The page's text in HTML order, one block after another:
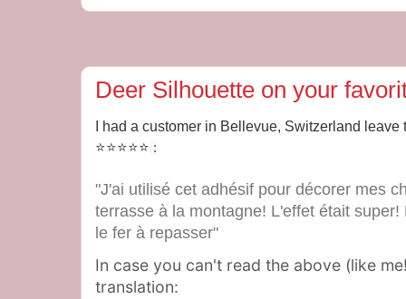
Deer Silhouette on your
I had a customer in Bellevue, Switzerland
⭐⭐⭐⭐⭐ :
"J'ai utilisé cet adhésif pour décorer mes
terrasse à la montagne! L'effet était
le fer à repasser"
In case you can't read the above (like
translation: